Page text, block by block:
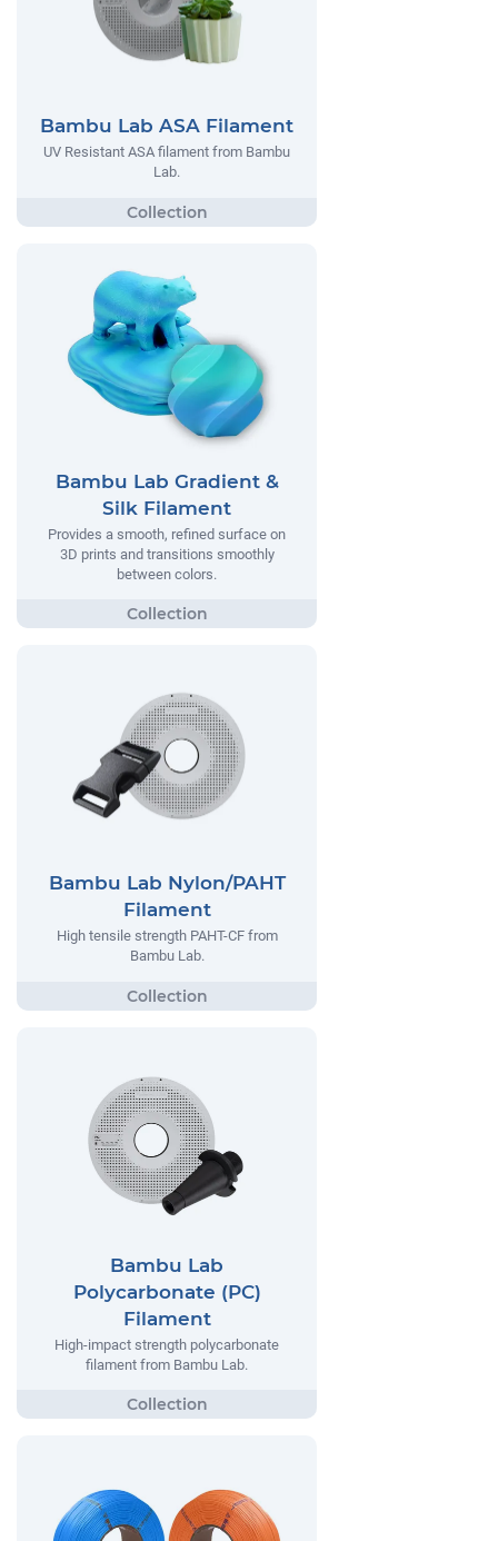
Bambu Lab ASA Filament
UV Resistant ASA filament from Bambu
Lab.
Bambu Lab Gradient &
Silk Filament
Provides a smooth, refined surface on
3D prints and transitions smoothly
between colors.
Bambu Lab Nylon/PAHT
Filament
High tensile strength PAHT-CF from
Bambu Lab.
Bambu Lab
Polycarbonate (PC)
Filament
High-impact strength polycarbonate
filament from Bambu Lab.